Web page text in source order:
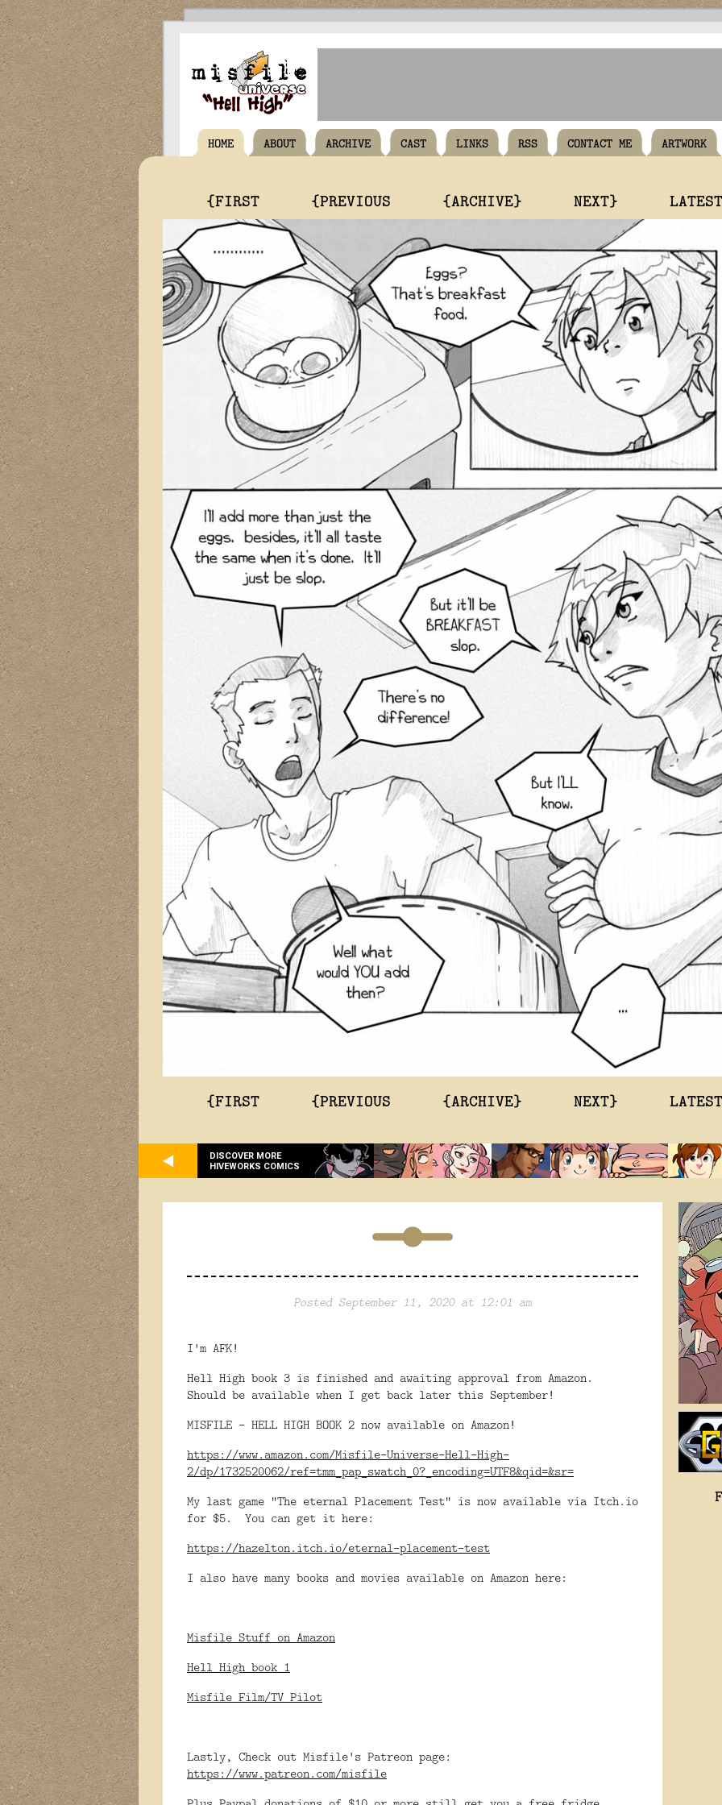
HOME ABOUT ARCHIVE CAST LINKS RSS CONTACT ME ARTWORK
{FIRST {PREVIOUS {ARCHIVE} NEXT}
{FIRST {PREVIOUS {ARCHIVE} NEXT}
DISCOVER MORE
HIVEWORKS COMICS
Posted September 11, 2020 at 12:01 am
I'm AFK!
Hell High book 3 is finished and awaiting approval from Amazon.
Should be available when I get back later this September!
MISFILE - HELL HIGH BOOK 2 now available on Amazon!
https://www.amazon.com/Misfile-Universe-Hell-High-
2/dp/1732520062/ref=tmm_pap_swatch_0?_encoding=UTF8&qid=&sr=
My last game "The eternal Placement Test" is now available via Itch.io
for $5. You can get it here:
https://hazelton.itch.io/eternal-placement-test
I also have many books and movies available on Amazon here:
Misfile Stuff on Amazon
Hell High book 1
Misfile Film/TV Pilot
Lastly, Check out Misfile's Patreon page:
https://www.patreon.com/misfile